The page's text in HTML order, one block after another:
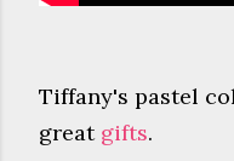
Tiffany's pastel
great gifts.